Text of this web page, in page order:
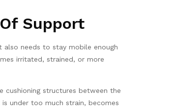
Support
needs to stay mobile enough
irritated, strained, or more
cushioning structures between the
under too much strain, becomes